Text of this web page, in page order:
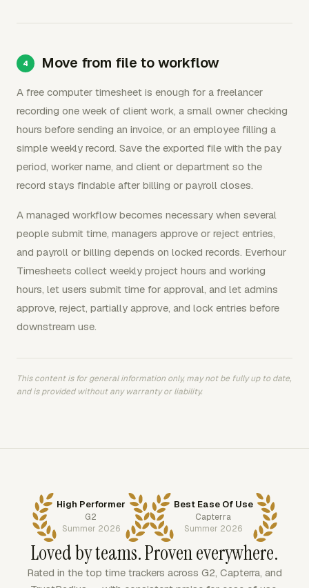
Move from file to workflow
A free computer timesheet is enough for a freelancer
recording one week of client work, a small owner checking
hours before sending an invoice, or an employee filling a
simple weekly record. Save the exported file with the pay
period, worker name, and client or department so the
record stays findable after billing or payroll closes.
A managed workflow becomes necessary when several
people submit time, managers approve or reject entries,
and payroll or billing depends on locked records. Everhour
Timesheets collect weekly project hours and working
hours, let users submit time for approval, and let admins
approve, reject, partially approve, and lock entries before
downstream use.
This content is for general information only, may not be fully up to date,
and is provided without any warranty or liability.
High Performer
G2
Summer 2026
Best Ease Of Use
Capterra
Summer 2026
Loved by teams. Proven everywhere.
Rated in the top time trackers across G2, Capterra, and